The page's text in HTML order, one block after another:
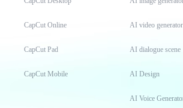
CapCut Online
CapCut Pad
CapCut Mobile
AI video generator
AI dialogue scene
AI Design
AI Voice